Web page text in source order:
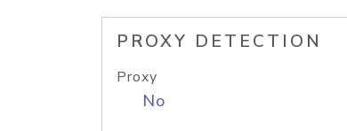
PROXY DETECTION
Proxy
No